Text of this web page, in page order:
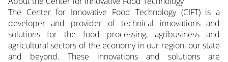
The Center for Innovative Food Technology (CIFT) is a
developer and provider of technical innovations and
solutions for the food processing, agribusiness and
agricultural sectors of the economy in our region, our state
and beyond. These innovations and solutions are